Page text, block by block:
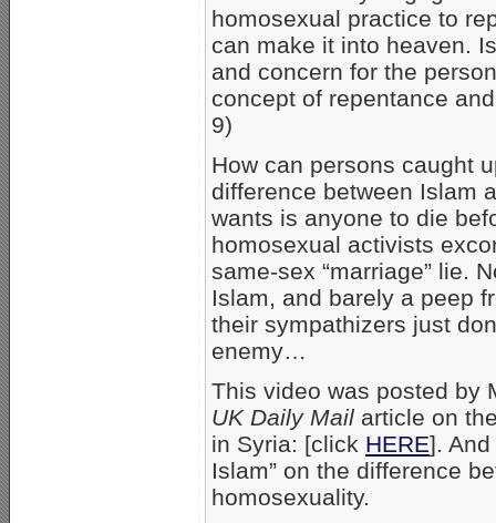
homosexual practice to
can make it into heaven.
and concern for the
concept of repentance
9)
How can persons caught
difference between Islam
wants is anyone to die
homosexual activists
same-sex “marriage” lie.
Islam, and barely a peep
their sympathizers just
enemy…
This video was posted by
UK Daily Mail article on
in Syria: [click HERE]. And
Islam” on the difference
homosexuality.